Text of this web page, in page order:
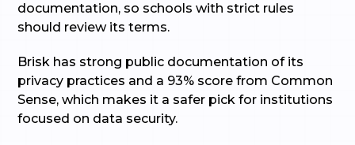
documentation, so schools with strict rules
should review its terms.
Brisk has strong public documentation of its
privacy practices and a 93% score from Common
Sense, which makes it a safer pick for institutions
focused on data security.